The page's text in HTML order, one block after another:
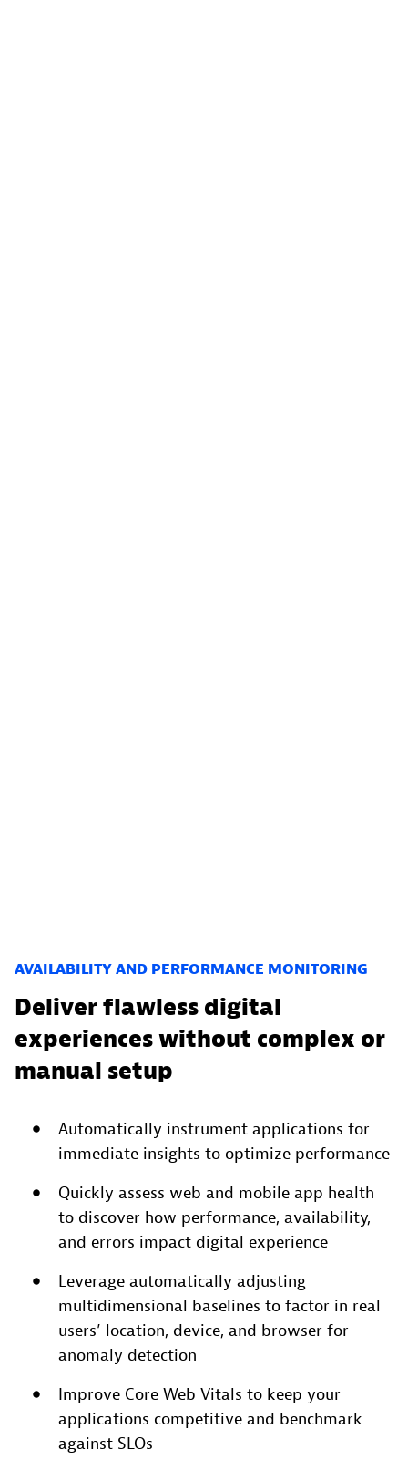
AVAILABILITY AND PERFORMANCE MONITORING
Deliver flawless digital
experiences without complex or
manual setup
Automatically instrument applications for
immediate insights to optimize performance
Quickly assess web and mobile app health
to discover how performance, availability,
and errors impact digital experience
Leverage automatically adjusting
multidimensional baselines to factor in real
users’ location, device, and browser for
anomaly detection
Improve Core Web Vitals to keep your
applications competitive and benchmark
against SLOs